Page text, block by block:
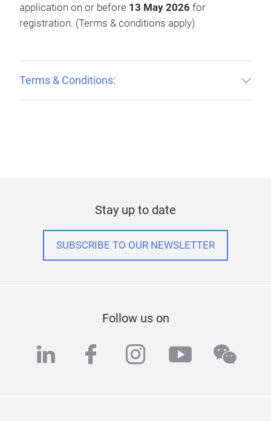
application on or before 13 May 2026 for
registration. (Terms & conditions apply)
Terms & Conditions:
Stay up to date
SUBSCRIBE TO OUR NEWSLETTER
Follow us on
linkedinfacebook
instagram
youtube